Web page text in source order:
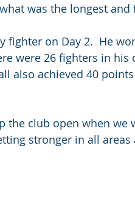
was the longest
fighter on Day 2.  He
were 26 fighters in his
also achieved 40
the club open when we
stronger in all